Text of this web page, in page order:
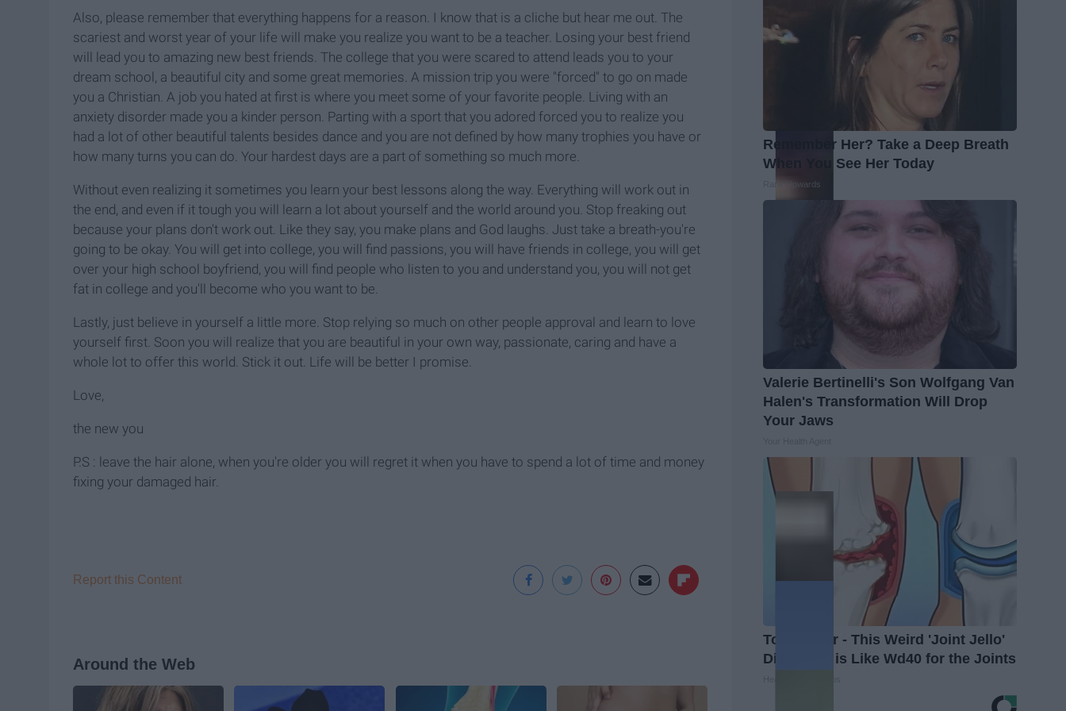
Also, please remember that everything happens for a reason. I know that is a cliche but hear me out. The
scariest and worst year of your life will make you realize you want to be a teacher. Losing your best friend
will lead you to amazing new best friends. The college that you were scared to attend leads you to your
dream school, a beautiful city and some great memories. A mission trip you were "forced" to go on made
you a Christian. A job you hated at first is where you meet some of your favorite people. Living with an
anxiety disorder made you a kinder person. Parting with a sport that you adored forced you to realize you
had a lot of other beautiful talents besides dance and you are not defined by how many trophies you have or
how many turns you can do. Your hardest days are a part of something so much more.
Without even realizing it sometimes you learn your best lessons along the way. Everything will work out in
the end, and even if it tough you will learn a lot about yourself and the world around you. Stop freaking out
because your plans don't work out. Like they say, you make plans and God laughs. Just take a breath-you're
going to be okay. You will get into college, you will find passions, you will have friends in college, you will get
over your high school boyfriend, you will find people who listen to you and understand you, you will not get
fat in college and you'll become who you want to be.
Lastly, just believe in yourself a little more. Stop relying so much on other people approval and learn to love
yourself first. Soon you will realize that you are beautiful in your own way, passionate, caring and have a
whole lot to offer this world. Stick it out. Life will be better I promise.
Love,
the new you
P.S : leave the hair alone, when you're older you will regret it when you have to spend a lot of time and money
fixing your damaged hair.
Report this Content
Around the Web
Remember Her? Take a Deep Breath
When You See Her Today
Rank Upwards
Valerie Bertinelli's Son Wolfgang Van
Halen's Transformation Will Drop
Your Jaws
Top Doctor - This Weird 'Joint Jello'
Discovery is Like Wd40 for the Joints